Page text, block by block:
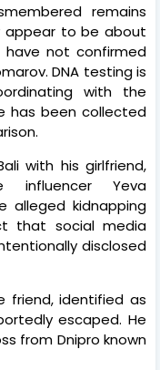
remains
appear to be about
have not confirmed
DNA testing is
with the
has been collected
with his girlfriend,
influencer Yeva
alleged kidnapping
that social media
disclosed
friend, identified as
escaped. He
from Dnipro known